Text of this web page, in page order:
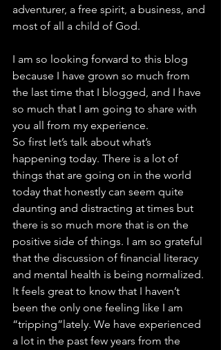
adventurer, a free spirit, a business, and
most of all a child of God.
I am so looking forward to this blog
because I have grown so much from
the last time that I blogged, and I have
so much that I am going to share with
you all from my experience.
So first let’s talk about what’s
happening today. There is a lot of
things that are going on in the world
today that honestly can seem quite
daunting and distracting at times but
there is so much more that is on the
positive side of things. I am so grateful
that the discussion of financial literacy
and mental health is being normalized.
It feels great to know that I haven’t
been the only one feeling like I am
“tripping”lately. We have experienced
a lot in the past few years from the